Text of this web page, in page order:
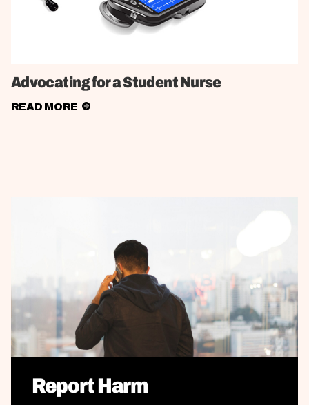
Advocating for a Student Nurse
READ MORE
Report Harm